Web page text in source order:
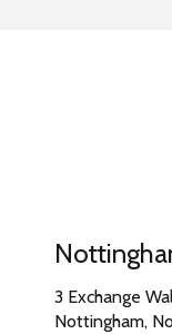
3 Exchange
Nottingham,